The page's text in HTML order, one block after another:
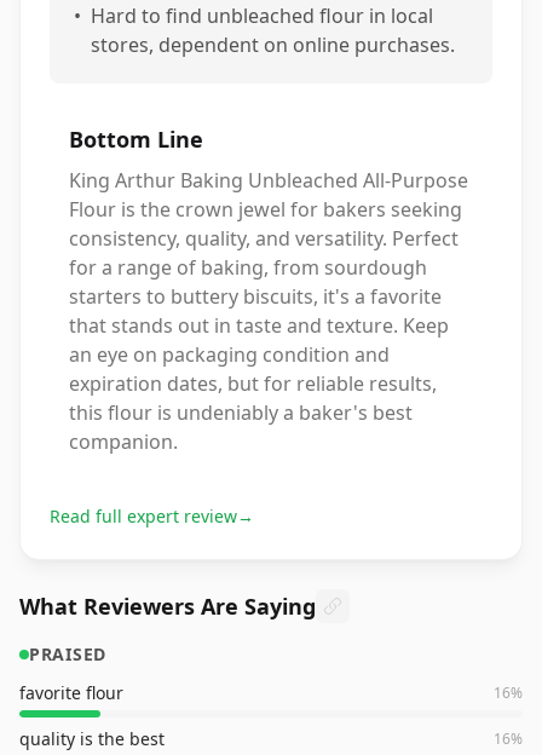
• Hard to find unbleached flour in local
stores, dependent on online purchases.
Bottom Line
King Arthur Baking Unbleached All-Purpose
Flour is the crown jewel for bakers seeking
consistency, quality, and versatility. Perfect
for a range of baking, from sourdough
starters to buttery biscuits, it's a favorite
that stands out in taste and texture. Keep
an eye on packaging condition and
expiration dates, but for reliable results,
this flour is undeniably a baker's best
companion.
Read full expert review→
What Reviewers Are Saying
PRAISED
favorite flour
16%
quality is the best 16%